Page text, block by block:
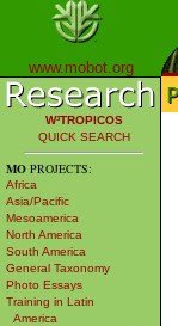
www.mobot.org
W³TROPICOS
QUICK SEARCH
MO PROJECTS:
Africa
Asia/Pacific
Mesoamerica
North America
South America
General Taxonomy
Photo Essays
Training in Latin
America